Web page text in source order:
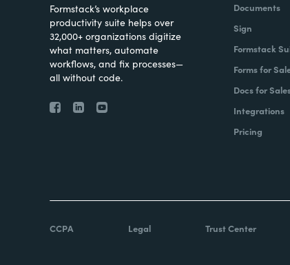
Formstack’s workplace
productivity suite helps over
32,000+ organizations digitize
what matters, automate
workflows, and fix processes—
all without code.
Documents
Sign
Formstack
Forms for
Docs for
Integrations
Pricing
CCPA Legal Trust Center